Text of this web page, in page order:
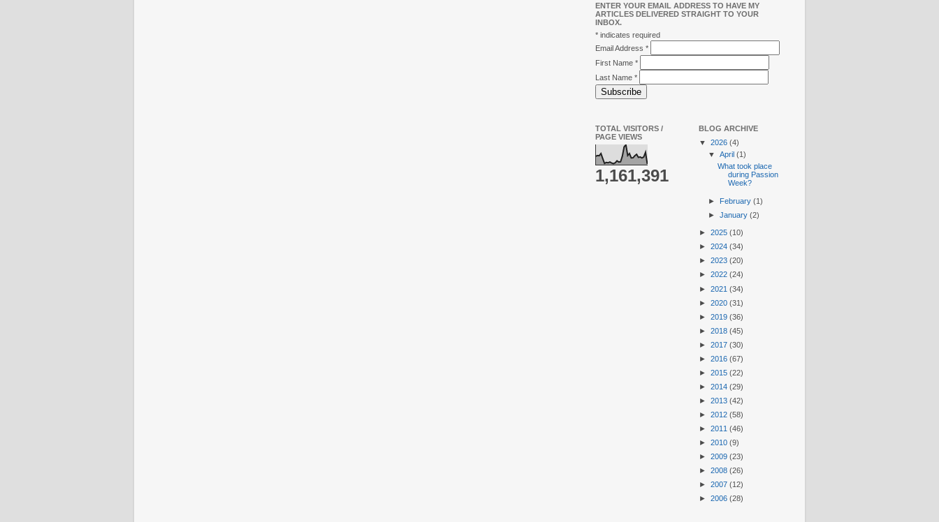
ENTER YOUR EMAIL ADDRESS TO HAVE MY
ARTICLES DELIVERED STRAIGHT TO YOUR
INBOX.
* indicates required
Email Address *
First Name *
Last Name *
TOTAL VISITORS /
PAGE VIEWS
1,161,391
BLOG ARCHIVE
▼ 2026 (4)
▼ April (1)
What took place
during Passion
Week?
► February (1)
► January (2)
► 2025 (10)
► 2024 (34)
► 2023 (20)
► 2022 (24)
► 2021 (34)
► 2020 (31)
► 2019 (36)
► 2018 (45)
► 2017 (30)
► 2016 (67)
► 2015 (22)
► 2014 (29)
► 2013 (42)
► 2012 (58)
► 2011 (46)
► 2010 (9)
► 2009 (23)
► 2008 (26)
► 2007 (12)
► 2006 (28)